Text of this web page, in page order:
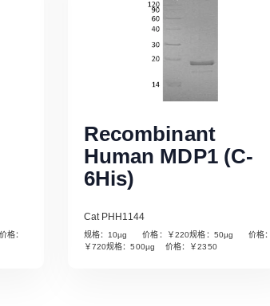
：
Read More
Recombinant
Human MDP1 (C-
6His)
Cat PHH1144
规格：10µg 价格：￥220规格：50µg 价格：
￥720规格：500µg 价格：￥2350